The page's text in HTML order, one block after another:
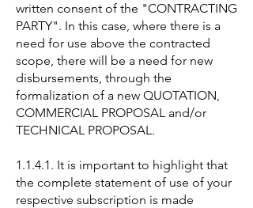
written consent of the "CONTRACTING
PARTY". In this case, where there is a
need for use above the contracted
scope, there will be a need for new
disbursements, through the
formalization of a new QUOTATION,
COMMERCIAL PROPOSAL and/or
TECHNICAL PROPOSAL.
1.1.4.1. It is important to highlight that
the complete statement of use of your
respective subscription is made